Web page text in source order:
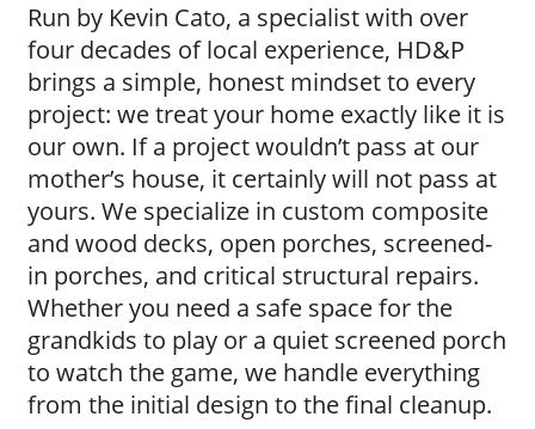
Run by Kevin Cato, a specialist with over
four decades of local experience, HD&P
brings a simple, honest mindset to every
project: we treat your home exactly like it is
our own. If a project wouldn’t pass at our
mother’s house, it certainly will not pass at
yours. We specialize in custom composite
and wood decks, open porches, screened-
in porches, and critical structural repairs.
Whether you need a safe space for the
grandkids to play or a quiet screened porch
to watch the game, we handle everything
from the initial design to the final cleanup.